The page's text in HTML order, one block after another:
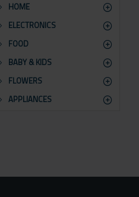
HOME
ELECTRONICS
FOOD
BABY & KIDS
FLOWERS
APPLIANCES